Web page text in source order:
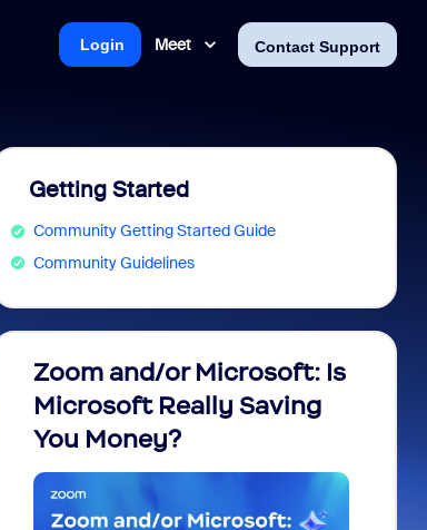
Meet Contact Support
Login
Getting Started
Community Getting Started Guide
Community Guidelines
Zoom and/or Microsoft: Is
Microsoft Really Saving
You Money?